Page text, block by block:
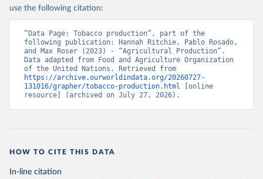
Nations - Production: Crops and livestock products
(2025).
use the following citation:
“Data Page: Tobacco production”, part of the
following publication: Hannah Ritchie, Pablo Rosado,
and Max Roser (2023) - “Agricultural Production”.
Data adapted from Food and Agriculture Organization
https://archive.ourworldindata.org/20260727-
131016/grapher/tobacco-production.html [online
resource] (archived on July 27, 2026).
HOW TO CITE THIS DATA
In-line citation